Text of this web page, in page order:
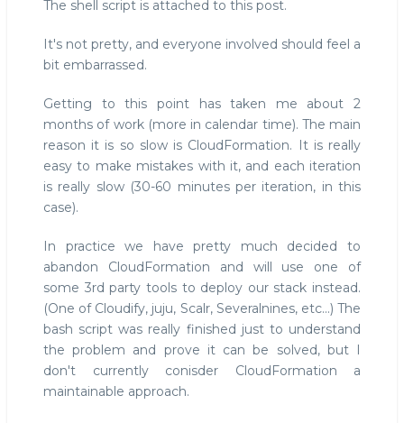
The shell script is attached to this post.
It's not pretty, and everyone involved should feel a
bit embarrassed.
Getting to this point has taken me about 2
months of work (more in calendar time). The main
reason it is so slow is CloudFormation. It is really
easy to make mistakes with it, and each iteration
is really slow (30-60 minutes per iteration, in this
case).
In practice we have pretty much decided to
abandon CloudFormation and will use one of
some 3rd party tools to deploy our stack instead.
(One of Cloudify, juju, Scalr, Severalnines, etc...) The
bash script was really finished just to understand
the problem and prove it can be solved, but I
don't currently conisder CloudFormation a
maintainable approach.